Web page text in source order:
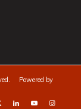
Powered by